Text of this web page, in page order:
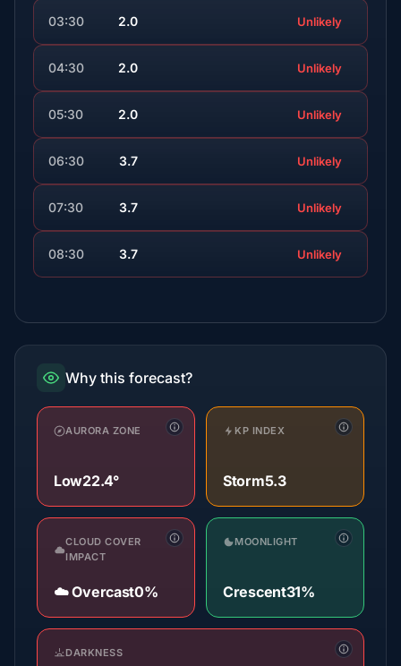
03:30 2.0 Unlikely
04:30 2.0 Unlikely
05:30 2.0 Unlikely
06:30 3.7 Unlikely
07:30 3.7 Unlikely
08:30 3.7 Unlikely
Why this forecast?
AURORA ZONE
Low22.4°
KP INDEX
Storm5.3
CLOUD COVER
IMPACT
☁️ Overcast0%
MOONLIGHT
Crescent31%
DARKNESS